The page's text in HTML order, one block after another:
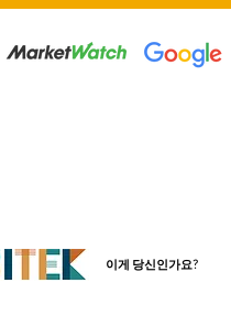
이게 당신인가요?